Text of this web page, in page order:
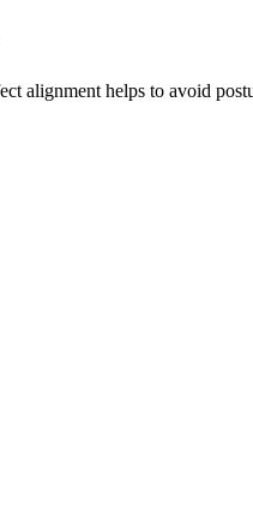
alignment helps to avoid